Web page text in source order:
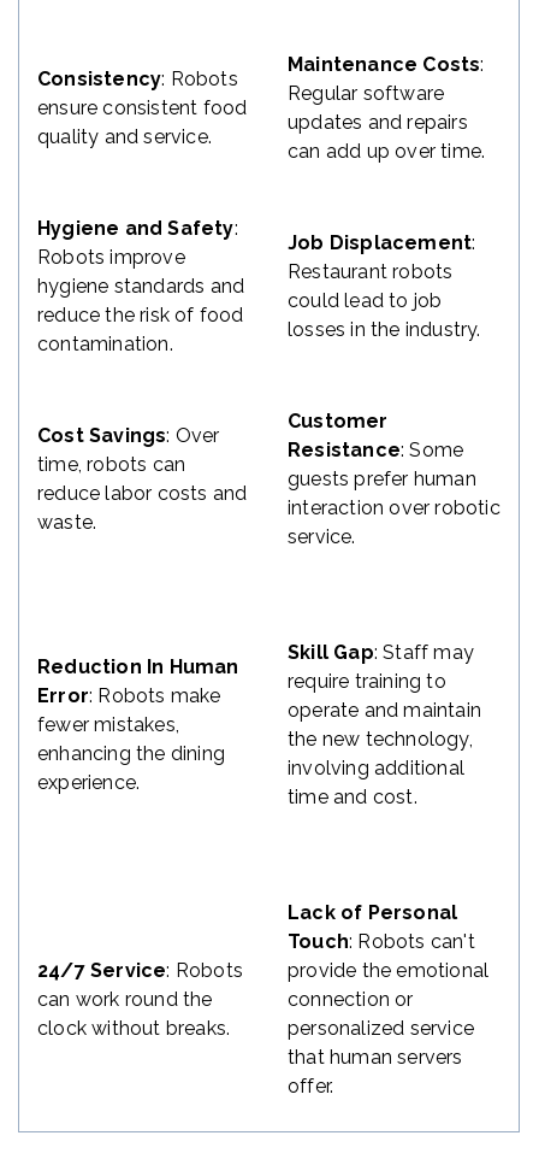
Consistency: Robots
ensure consistent food
quality and service.
Maintenance Costs:
Regular software
updates and repairs
can add up over time.
Hygiene and Safety:
Robots improve
hygiene standards and
reduce the risk of food
contamination.
Job Displacement:
Restaurant robots
could lead to job
losses in the industry.
Cost Savings: Over
time, robots can
reduce labor costs and
waste.
Customer
Resistance: Some
guests prefer human
interaction over robotic
service.
Reduction In Human
Error: Robots make
fewer mistakes,
enhancing the dining
experience.
Skill Gap: Staff may
require training to
operate and maintain
the new technology,
involving additional
time and cost.
24/7 Service: Robots
can work round the
clock without breaks.
Lack of Personal
Touch: Robots can't
provide the emotional
connection or
personalized service
that human servers
offer.